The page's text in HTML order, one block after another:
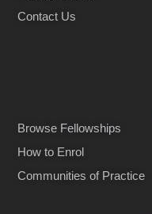
Browse Fellowships
How to Enrol
Communities of Practice
Contact Us